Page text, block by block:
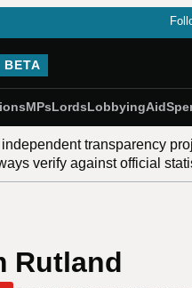
BETA
MPsLordsLobbyingAid
transparency
verify against official
Rutland